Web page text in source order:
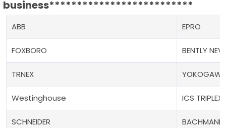
business**************************
ABB EPRO
FOXBORO BENTLY
TRNEX
Westinghouse ICS TRIPLEX
SCHNEIDER BACHMANN